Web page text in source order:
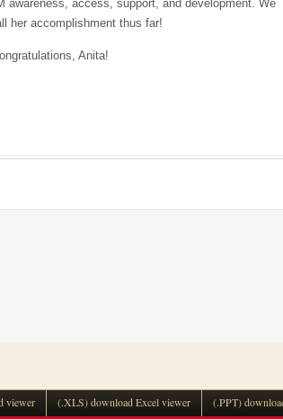
awareness, access, support, and development. We
her accomplishment thus far!
Anita!
viewer (.XLS) download Excel viewer (.PPT)